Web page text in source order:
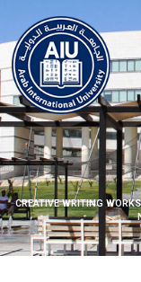
CREATIVE WRITING